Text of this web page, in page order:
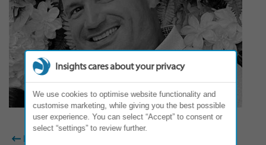
BACK TO ALL NEWS
Insights cares about your privacy
We use cookies to optimise website functionality and
customise marketing, while giving you the best possible
user experience. You can select “Accept” to consent or
select “settings” to review further.